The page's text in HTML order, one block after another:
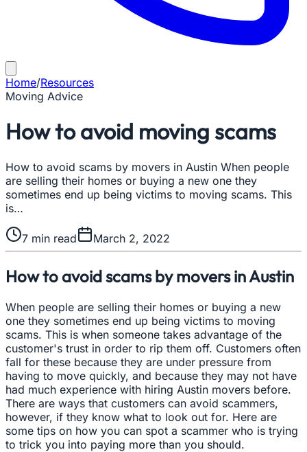
Home/Resources
Moving Advice
How to avoid moving scams
How to avoid scams by movers in Austin When people
are selling their homes or buying a new one they
sometimes end up being victims to moving scams. This
is…
7 min read March 2, 2022
How to avoid scams by movers in Austin
When people are selling their homes or buying a new
one they sometimes end up being victims to moving
scams. This is when someone takes advantage of the
customer's trust in order to rip them off. Customers often
fall for these because they are under pressure from
having to move quickly, and because they may not have
had much experience with hiring Austin movers before.
There are ways that customers can avoid scammers,
however, if they know what to look out for. Here are
some tips on how you can spot a scammer who is trying
to trick you into paying more than you should.